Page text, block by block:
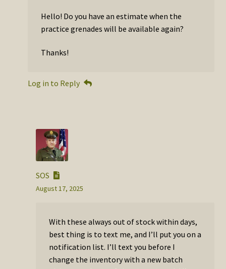
Hello! Do you have an estimate when the
practice grenades will be available again?
Thanks!
Log in to Reply
SOS
August 17, 2025
With these always out of stock within days,
best thing is to text me, and I’ll put you on a
notification list. I’ll text you before I
change the inventory with a new batch